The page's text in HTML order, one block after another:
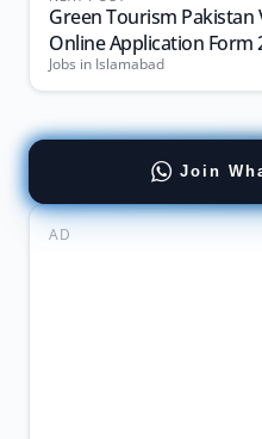
Green Tourism Pakistan
Online Application Form
Jobs in Islamabad
Join
AD